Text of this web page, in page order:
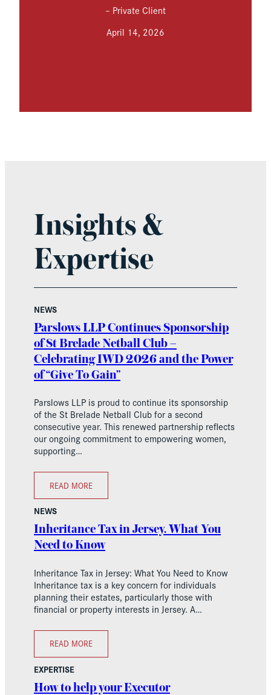
– Private Client
April 14, 2026
Insights &
Expertise
NEWS
Parslows LLP Continues Sponsorship
of St Brelade Netball Club –
Celebrating IWD 2026 and the Power
of “Give To Gain”
Parslows LLP is proud to continue its sponsorship
of the St Brelade Netball Club for a second
consecutive year. This renewed partnership reflects
our ongoing commitment to empowering women,
supporting…
READ MORE
NEWS
Inheritance Tax in Jersey. What You
Need to Know
Inheritance Tax in Jersey: What You Need to Know
Inheritance tax is a key concern for individuals
planning their estates, particularly those with
financial or property interests in Jersey. A…
READ MORE
EXPERTISE
How to help your Executor